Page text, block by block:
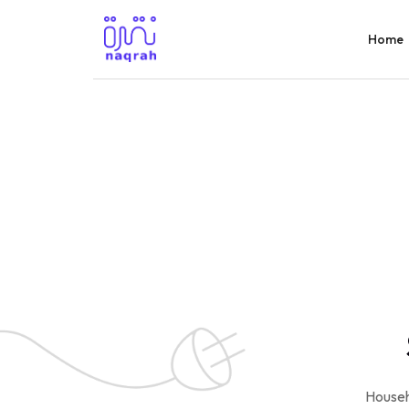
Home